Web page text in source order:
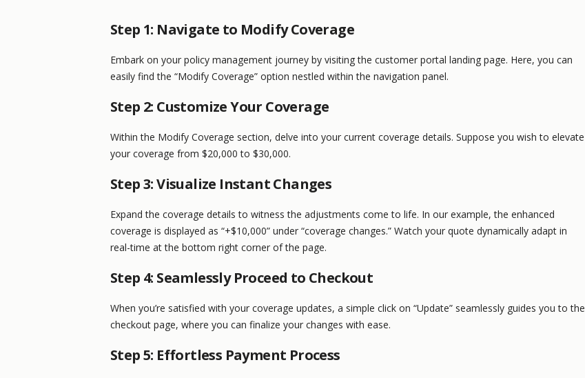
Step 1: Navigate to Modify Coverage
Embark on your policy management journey by visiting the customer portal landing page. Here, you can
easily find the “Modify Coverage” option nestled within the navigation panel.
Step 2: Customize Your Coverage
Within the Modify Coverage section, delve into your current coverage details. Suppose you wish to elevate
your coverage from $20,000 to $30,000.
Step 3: Visualize Instant Changes
Expand the coverage details to witness the adjustments come to life. In our example, the enhanced
coverage is displayed as “+$10,000” under “coverage changes.” Watch your quote dynamically adapt in
real-time at the bottom right corner of the page.
Step 4: Seamlessly Proceed to Checkout
When you’re satisfied with your coverage updates, a simple click on “Update” seamlessly guides you to the
checkout page, where you can finalize your changes with ease.
Step 5: Effortless Payment Process